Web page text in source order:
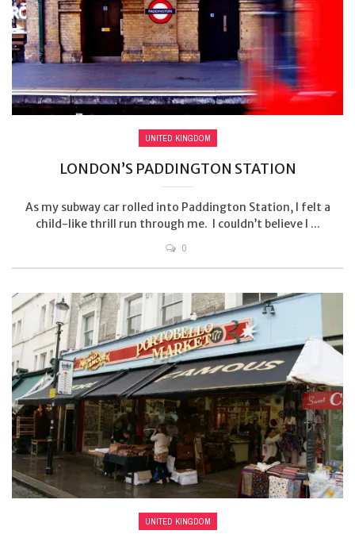
UNITED KINGDOM
LONDON’S PADDINGTON STATION
As my subway car rolled into Paddington Station, I felt a
child-like thrill run through me. I couldn’t believe I ...
0
UNITED KINGDOM